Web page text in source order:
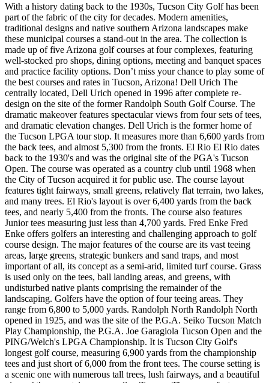
With a history dating back to the 1930s, Tucson City Golf has been
part of the fabric of the city for decades. Modern amenities,
traditional designs and native southern Arizona landscapes make
these municipal courses a stand-out in the area. The collection is
made up of five Arizona golf courses at four complexes, featuring
well-stocked pro shops, dining options, meeting and banquet spaces
and practice facility options. Don’t miss your chance to play some of
the best courses and rates in Tucson, Arizona! Dell Urich The
centrally located, Dell Urich opened in 1996 after complete re-
design on the site of the former Randolph South Golf Course. The
dramatic makeover features spectacular views from four sets of tees,
and dramatic elevation changes. Dell Urich is the former home of
the Tucson LPGA tour stop. It measures more than 6,600 yards from
the back tees, and almost 5,300 from the fronts. El Rio El Rio dates
back to the 1930's and was the original site of the PGA's Tucson
Open. The course was operated as a country club until 1968 when
the City of Tucson acquired it for public use. The course layout
features tight fairways, small greens, relatively flat terrain, two lakes,
and many trees. El Rio's layout is over 6,400 yards from the back
tees, and nearly 5,400 from the fronts. The course also features
Junior tees measuring just less than 4,700 yards. Fred Enke Fred
Enke offers golfers an interesting and challenging approach to golf
course design. The major features of the course are its vast teeing
areas, large greens, strategic bunkers and sand traps, and most
important of all, its concept as a semi-arid, limited turf course. Grass
is used only on the tees, ball landing areas, and greens, with
undisturbed native plants comprising the remainder of the
landscaping. Golfers have the option of four teeing areas. They
range from 6,800 to 5,000 yards. Randolph North Randolph North
opened in 1925, and was the site of the P.G.A. Seiko Tucson Match
Play Championship, the P.G.A. Joe Garagiola Tucson Open and the
PING/Welch's LPGA Championship. It is Tucson City Golf's
longest golf course, measuring 6,900 yards from the championship
tees and just short of 6,000 from the front tees. The course setting is
a scenic one with numerous tall trees, lush fairways, and a beautiful